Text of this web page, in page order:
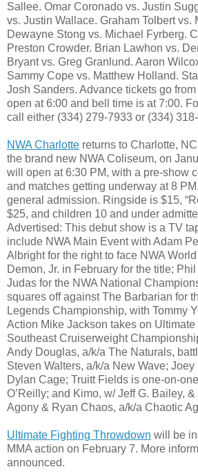
Sallee. Omar Coronado vs. Justin
vs. Justin Wallace. Graham Tolbert vs.
Dewayne Stong vs. Michael Fyrberg.
Preston Crowder. Brian Lawhon vs.
Bryant vs. Greg Granlund. Aaron
Sammy Cope vs. Matthew Holland.
Josh Sanders. Advance tickets go
open at 6:00 and bell time is at 7:00.
call either (334) 279-7933 or (334)
NWA Charlotte returns to Charlotte,
the brand new NWA Coliseum, on
will open at 6:30 PM, with a pre-show
and matches getting underway at 8
general admission. Ringside is $15,
$25, and children 10 and under
Advertised: This debut show is a TV
include NWA Main Event with Adam
Albright for the right to face NWA
Demon, Jr. in February for the title;
Judas for the NWA National
squares off against The Barbarian for
Legends Championship, with Tommy
Action Mike Jackson takes on
Southeast Cruiserweight
Andy Douglas, a/k/a The Naturals,
Steven Walters, a/k/a New Wave;
Dylan Cage; Truitt Fields is one-on-
O’Reilly; and Kimo, w/ Jeff G. Bailey,
Agony & Ryan Chaos, a/k/a Chaotic
Ultimate Fighting Throwdown will be
MMA action on February 7. More
announced.